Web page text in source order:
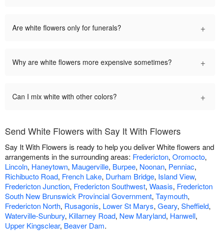
Are white flowers only for funerals? +
Why are white flowers more expensive sometimes? +
Can I mix white with other colors? +
Send White Flowers with Say It With Flowers
Say It With Flowers is ready to help you deliver White flowers and
arrangements in the surrounding areas: Fredericton, Oromocto,
Lincoln, Haneytown, Maugerville, Burpee, Noonan, Penniac,
Richibucto Road, French Lake, Durham Bridge, Island View,
Fredericton Junction, Fredericton Southwest, Waasis, Fredericton
South New Brunswick Provincial Government, Taymouth,
Fredericton North, Rusagonis, Lower St Marys, Geary, Sheffield,
Waterville-Sunbury, Killarney Road, New Maryland, Hanwell,
Upper Kingsclear, Beaver Dam.